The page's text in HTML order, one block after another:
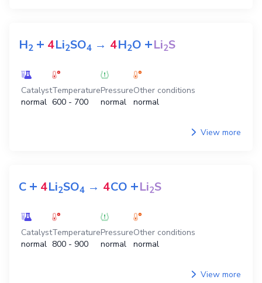
H2 + 4Li2SO4 → 4H2O +Li2S
Catalyst
normal
Temperature
600 - 700
Pressure
normal
Other conditions
normal
View more
C + 4Li2SO4 → 4CO +Li2S
Catalyst
normal
Temperature
800 - 900
Pressure
normal
Other conditions
normal
View more